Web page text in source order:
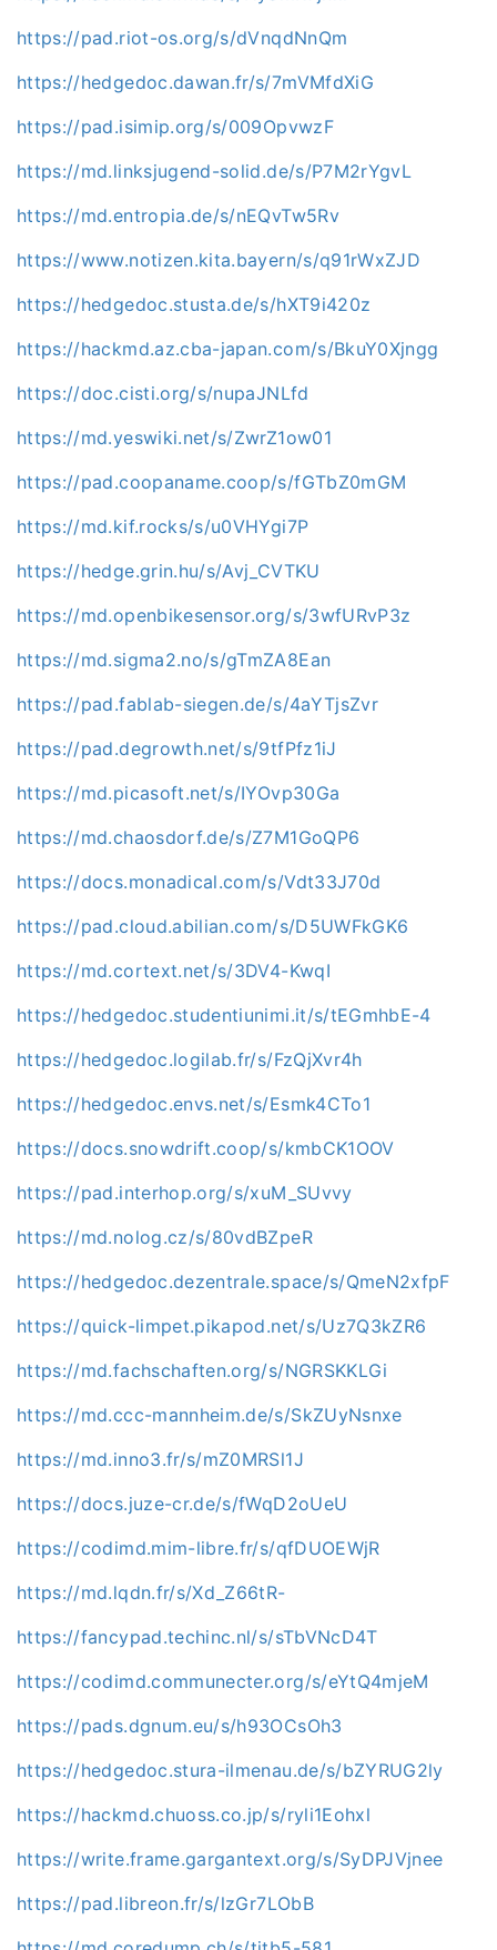
https://pad.riot-os.org/s/dVnqdNnQm
https://hedgedoc.dawan.fr/s/7mVMfdXiG
https://pad.isimip.org/s/009OpvwzF
https://md.linksjugend-solid.de/s/P7M2rYgvL
https://md.entropia.de/s/nEQvTw5Rv
https://www.notizen.kita.bayern/s/q91rWxZJD
https://hedgedoc.stusta.de/s/hXT9i420z
https://hackmd.az.cba-japan.com/s/BkuY0Xjngg
https://doc.cisti.org/s/nupaJNLfd
https://md.yeswiki.net/s/ZwrZ1ow01
https://pad.coopaname.coop/s/fGTbZ0mGM
https://md.kif.rocks/s/u0VHYgi7P
https://hedge.grin.hu/s/Avj_CVTKU
https://md.openbikesensor.org/s/3wfURvP3z
https://md.sigma2.no/s/gTmZA8Ean
https://pad.fablab-siegen.de/s/4aYTjsZvr
https://pad.degrowth.net/s/9tfPfz1iJ
https://md.picasoft.net/s/IYOvp30Ga
https://md.chaosdorf.de/s/Z7M1GoQP6
https://docs.monadical.com/s/Vdt33J70d
https://pad.cloud.abilian.com/s/D5UWFkGK6
https://md.cortext.net/s/3DV4-KwqI
https://hedgedoc.studentiunimi.it/s/tEGmhbE-4
https://hedgedoc.logilab.fr/s/FzQjXvr4h
https://hedgedoc.envs.net/s/Esmk4CTo1
https://docs.snowdrift.coop/s/kmbCK1OOV
https://pad.interhop.org/s/xuM_SUvvy
https://md.nolog.cz/s/80vdBZpeR
https://hedgedoc.dezentrale.space/s/QmeN2xfpF
https://quick-limpet.pikapod.net/s/Uz7Q3kZR6
https://md.fachschaften.org/s/NGRSKKLGi
https://md.ccc-mannheim.de/s/SkZUyNsnxe
https://md.inno3.fr/s/mZ0MRSl1J
https://docs.juze-cr.de/s/fWqD2oUeU
https://codimd.mim-libre.fr/s/qfDUOEWjR
https://md.lqdn.fr/s/Xd_Z66tR-
https://fancypad.techinc.nl/s/sTbVNcD4T
https://codimd.communecter.org/s/eYtQ4mjeM
https://pads.dgnum.eu/s/h93OCsOh3
https://hedgedoc.stura-ilmenau.de/s/bZYRUG2ly
https://hackmd.chuoss.co.jp/s/ryli1Eohxl
https://write.frame.gargantext.org/s/SyDPJVjnee
https://pad.libreon.fr/s/lzGr7LObB